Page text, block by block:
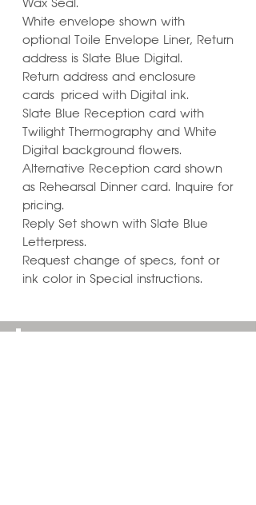
White envelope shown with
optional Toile Envelope Liner, Return
address is Slate Blue Digital.
Return address and enclosure
cards priced with Digital ink.
Slate Blue Reception card with
Twilight Thermography and White
Digital background flowers.
Alternative Reception card shown
as Rehearsal Dinner card. Inquire for
pricing.
Reply Set shown with Slate Blue
Letterpress.
Request change of specs, font or
ink color in Special instructions.